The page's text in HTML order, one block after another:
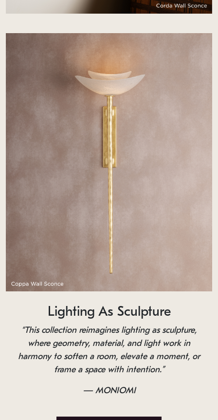
Lighting As Sculpture
“This collection reimagines lighting as sculpture,
where geometry, material, and light work in
harmony to soften a room, elevate a moment, or
frame a space with intention.”
— MONIOMI